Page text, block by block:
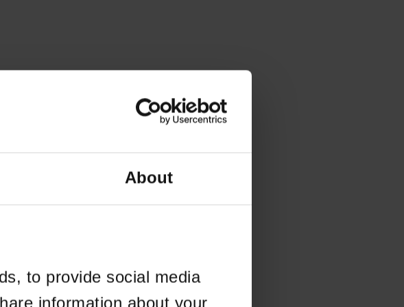
About
to provide social media
information about your